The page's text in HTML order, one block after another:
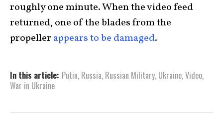
roughly one minute. When the video feed
returned, one of the blades from the
propeller appears to be damaged.
In this article: Putin, Russia, Russian Military, Ukraine,Video,
War in Ukraine